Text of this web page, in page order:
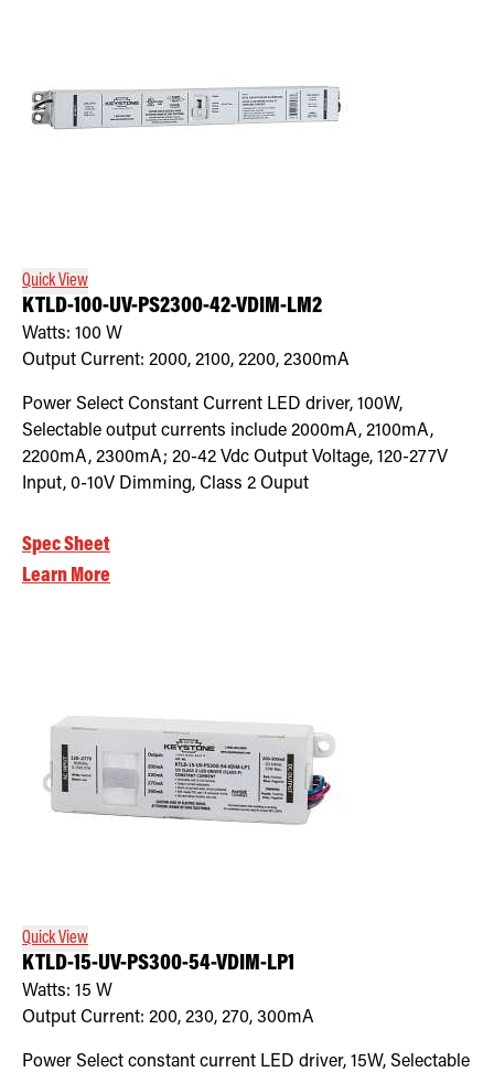
Quick View
KTLD-100-UV-PS2300-42-VDIM-LM2
Watts: 100 W
Output Current: 2000, 2100, 2200, 2300mA
Power Select Constant Current LED driver, 100W,
Selectable output currents include 2000mA, 2100mA,
2200mA, 2300mA; 20-42 Vdc Output Voltage, 120-277V
Input, 0-10V Dimming, Class 2 Ouput
Spec Sheet
Learn More
Quick View
KTLD-15-UV-PS300-54-VDIM-LP1
Watts: 15 W
Output Current: 200, 230, 270, 300mA
Power Select constant current LED driver, 15W, Selectable